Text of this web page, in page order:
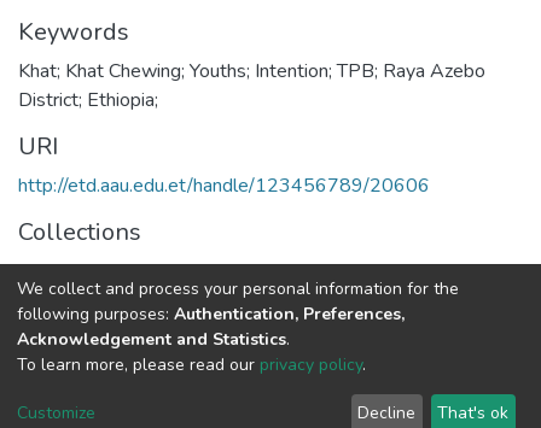
Keywords
Khat; Khat Chewing; Youths; Intention; TPB; Raya Azebo
District; Ethiopia;
URI
http://etd.aau.edu.et/handle/123456789/20606
Collections
Public Health
Full item page
We collect and process your personal information for the
following purposes: Authentication, Preferences,
Acknowledgement and Statistics.
To learn more, please read our privacy policy.
Customize Decline That's ok